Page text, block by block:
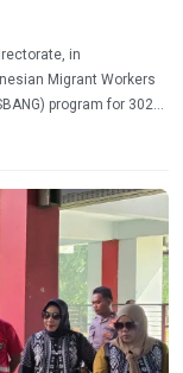
in
Migrant Workers
program for 302